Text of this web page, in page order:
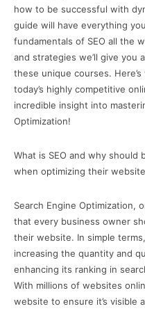
how to be successful with
guide will have everything
fundamentals of SEO all the
and strategies we’ll give you
these unique courses.
today’s highly competitive
incredible insight into
Optimization!
What is SEO and why
when optimizing their website
Search Engine Optimization,
that every business owner
their website. In simple
increasing the quantity and
enhancing its ranking in
With millions of websites
website to ensure it’s visible